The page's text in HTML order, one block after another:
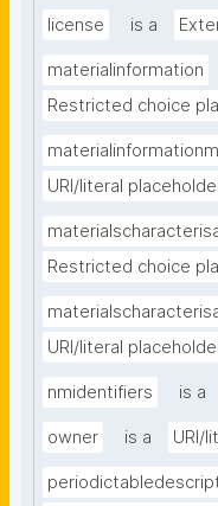
license is a
materialinformation
Restricted choice
URI/literal
Restricted choice
URI/literal
nmidentifiers is a
owner is a URI/